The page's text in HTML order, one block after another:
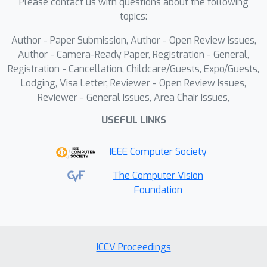
conditions. Then, these phase
error model to identify the critical
parameter causing phase errors.
Finally, phase recovery is performed
using the calibrated parameter,
complex textures. Experimental
reduces the Mean Absolute Error
(MAE) and Root Mean Square Error
(RMSE) by 40.31% and 40.78%,
demonstrating improved accuracy and
topics:
Author - Paper Submission, Author - Open Review Issues,
Author - Camera-Ready Paper, Registration - General,
Registration - Cancellation, Childcare/Guests, Expo/Guests,
Lodging, Visa Letter, Reviewer - Open Review Issues,
Reviewer - General Issues, Area Chair Issues,
USEFUL LINKS
IEEE Computer Society
The Computer Vision
Foundation
ICCV Proceedings